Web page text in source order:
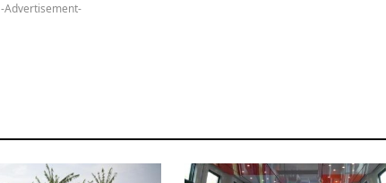
-Advertisement-